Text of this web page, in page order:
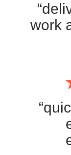
work